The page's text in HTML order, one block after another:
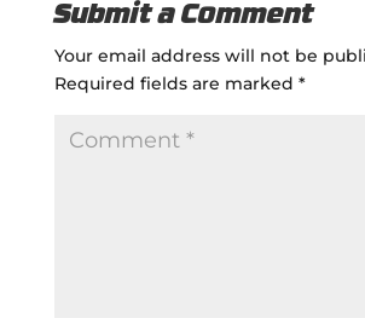
Submit a Comment
Your email address will not be
Required fields are marked *